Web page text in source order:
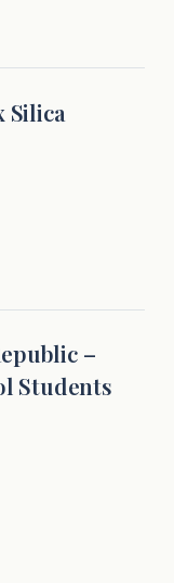
Silica
–
Students